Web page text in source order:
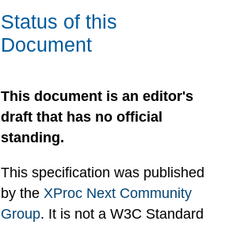
Status of this
Document
This document is an editor's
draft that has no official
standing.
This specification was published
by the XProc Next Community
Group. It is not a W3C Standard